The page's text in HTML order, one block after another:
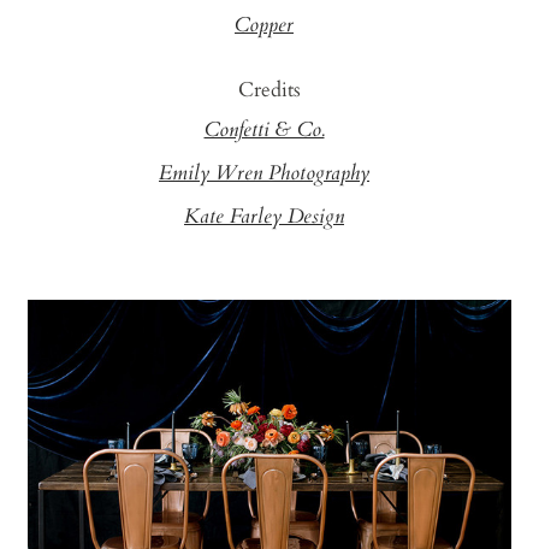
Copper
Credits
Confetti & Co.
Emily Wren Photography
Kate Farley Design